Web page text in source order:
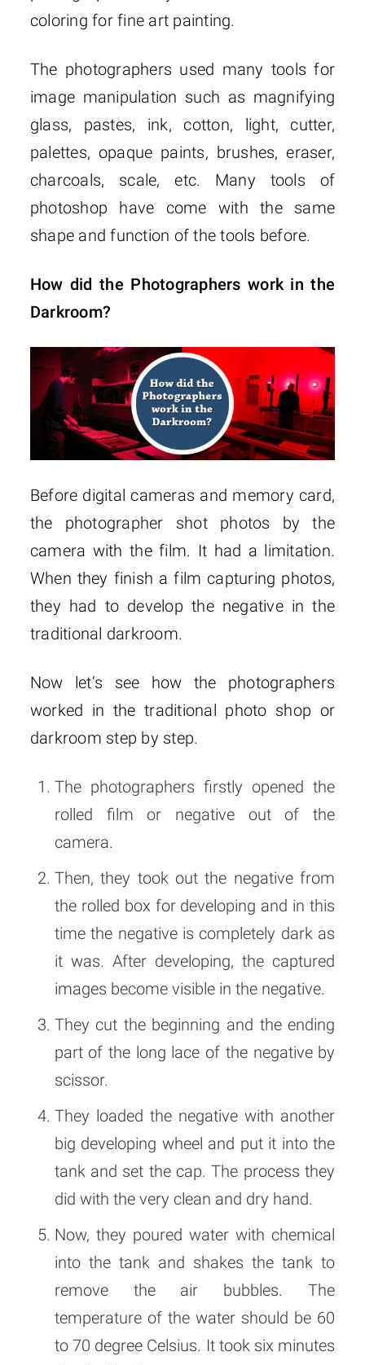
coloring for fine art painting.
The photographers used many tools for
image manipulation such as magnifying
glass, pastes, ink, cotton, light, cutter,
palettes, opaque paints, brushes, eraser,
charcoals, scale, etc. Many tools of
photoshop have come with the same
shape and function of the tools before.
How did the Photographers work in the
Darkroom?
Before digital cameras and memory card,
the photographer shot photos by the
camera with the film. It had a limitation.
When they finish a film capturing photos,
they had to develop the negative in the
traditional darkroom.
Now let’s see how the photographers
worked in the traditional photo shop or
darkroom step by step.
The photographers firstly opened the
rolled film or negative out of the
camera.
Then, they took out the negative from
the rolled box for developing and in this
time the negative is completely dark as
it was. After developing, the captured
images become visible in the negative.
They cut the beginning and the ending
part of the long lace of the negative by
scissor.
They loaded the negative with another
big developing wheel and put it into the
tank and set the cap. The process they
did with the very clean and dry hand.
Now, they poured water with chemical
into the tank and shakes the tank to
remove the air bubbles. The
temperature of the water should be 60
to 70 degree Celsius. It took six minutes